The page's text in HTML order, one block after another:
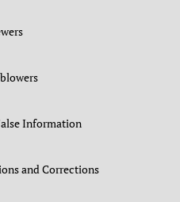
Information
and Corrections